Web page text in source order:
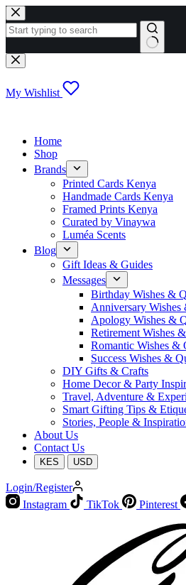
Skip
to
content
No
results
My Wishlist
Home
Shop
Brands
Printed Cards Kenya
Handmade Cards Kenya
Framed Prints Kenya
Curated by Vinaywa
Luméa Scents
Blog
Gift Ideas & Guides
Messages
Birthday Wishes &
Anniversary Wishes
Apology Wishes &
Retirement Wishes
Romantic Wishes &
Success Wishes &
DIY Gifts & Crafts
Home Decor & Party
Travel, Adventure &
Smart Gifting Tips &
Stories, People &
About Us
Contact Us
KES USD
Login/Register
Instagram
TikTok Pinterest